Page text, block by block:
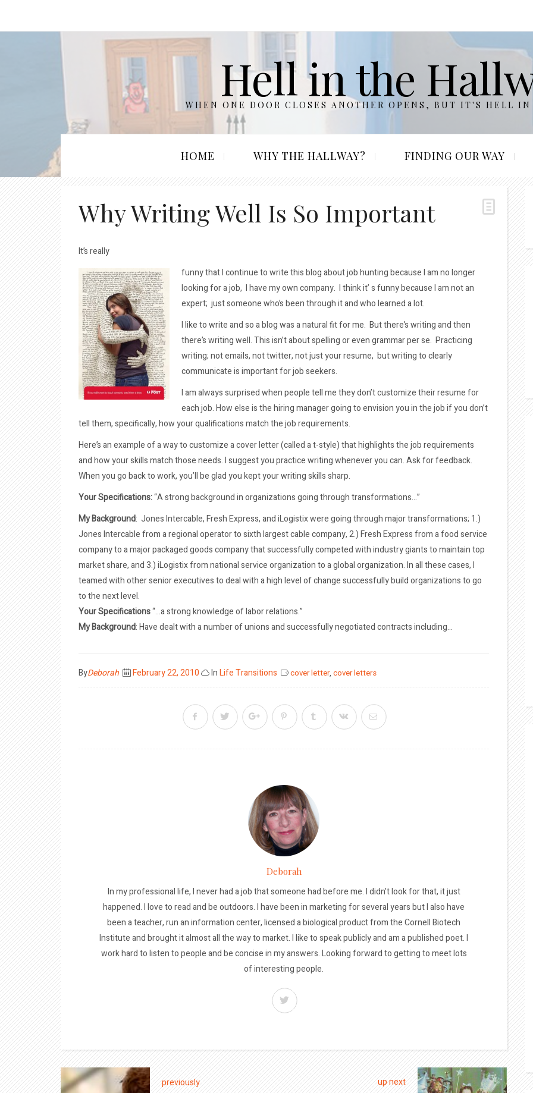
Hell in the
WHEN ONE DOOR CLOSES ANOTHER OPENS, BUT IT'S HELL IN
HOME WHY THE HALLWAY? FINDING OUR WAY
Why Writing Well Is So Important
It’s really
funny that I continue to write this blog about job hunting because I am no longer
looking for a job, I have my own company. I think it’ s funny because I am not an
expert; just someone who’s been through it and who learned a lot.
I like to write and so a blog was a natural fit for me. But there’s writing and then
there’s writing well. This isn’t about spelling or even grammar per se. Practicing
writing; not emails, not twitter, not just your resume, but writing to clearly
communicate is important for job seekers.
I am always surprised when people tell me they don’t customize their resume for
each job. How else is the hiring manager going to envision you in the job if you don’t
tell them, specifically, how your qualifications match the job requirements.
Here’s an example of a way to customize a cover letter (called a t-style) that highlights the job requirements
and how your skills match those needs. I suggest you practice writing whenever you can. Ask for feedback.
When you go back to work, you’ll be glad you kept your writing skills sharp.
Your Specifications:“A strong background in organizations going through transformations…”
My Background: Jones Intercable, Fresh Express, and iLogistix were going through major transformations; 1.)
Jones Intercable from a regional operator to sixth largest cable company, 2.) Fresh Express from a food service
company to a major packaged goods company that successfully competed with industry giants to maintain top
market share, and 3.) iLogistix from national service organization to a global organization. In all these cases, I
teamed with other senior executives to deal with a high level of change successfully build organizations to go
to the next level.
Your Specifications“…a strong knowledge of labor relations.”
My Background: Have dealt with a number of unions and successfully negotiated contracts including…
ByDeborah
Posted
February 22, 2010 InLife Transitions cover letter, cover letters
Deborah
In my professional life, I never had a job that someone had before me. I didn't look for that, it just
happened. I love to read and be outdoors. I have been in marketing for several years but I also have
been a teacher, run an information center, licensed a biological product from the Cornell Biotech
Institute and brought it almost all the way to market. I like to speak publicly and am a published poet. I
work hard to listen to people and be concise in my answers. Looking forward to getting to meet lots
of interesting people.
previously up next